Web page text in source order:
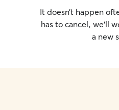
It doesn’t happen
has to cancel, we’ll
a new